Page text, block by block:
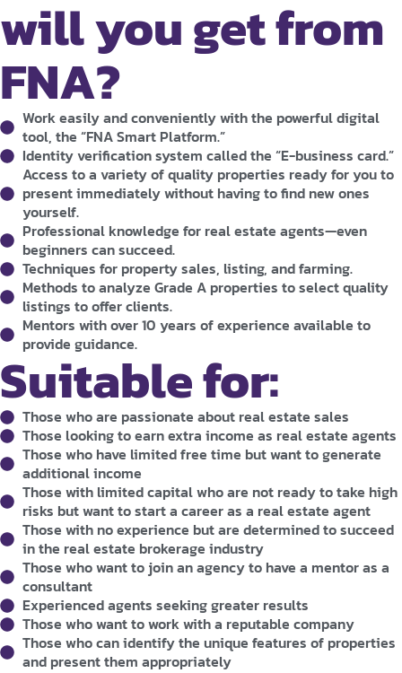
will you get from
FNA?
Work easily and conveniently with the powerful digital
tool, the “FNA Smart Platform.”
Identity verification system called the “E-business card.”
Access to a variety of quality properties ready for you to
present immediately without having to find new ones
yourself.
Professional knowledge for real estate agents—even
beginners can succeed.
Techniques for property sales, listing, and farming.
Methods to analyze Grade A properties to select quality
listings to offer clients.
Mentors with over 10 years of experience available to
provide guidance.
Suitable for:
Those who are passionate about real estate sales
Those looking to earn extra income as real estate agents
Those who have limited free time but want to generate
additional income
Those with limited capital who are not ready to take high
risks but want to start a career as a real estate agent
Those with no experience but are determined to succeed
in the real estate brokerage industry
Those who want to join an agency to have a mentor as a
consultant
Experienced agents seeking greater results
Those who want to work with a reputable company
Those who can identify the unique features of properties
and present them appropriately